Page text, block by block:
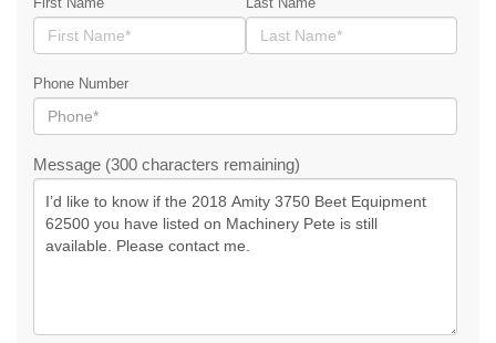
Phone Number
Message (300 characters remaining)